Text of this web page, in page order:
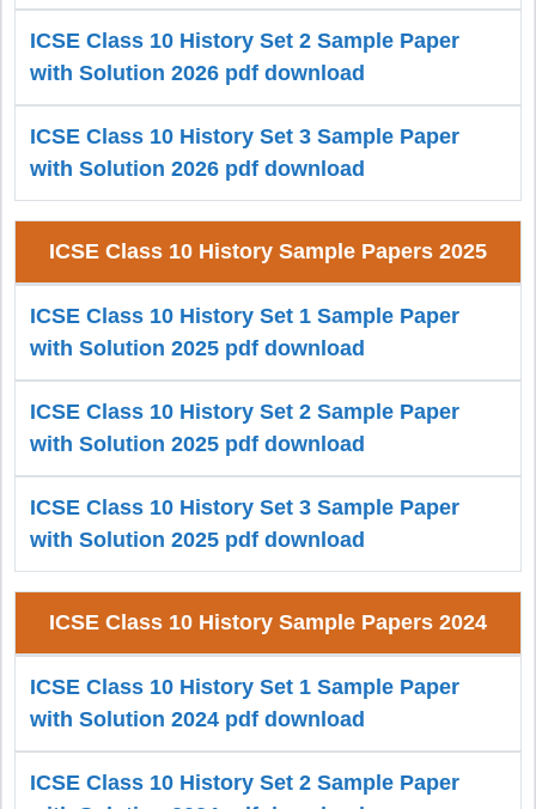
ICSE Class 10 History Set 2 Sample Paper
with Solution 2026 pdf download
ICSE Class 10 History Set 3 Sample Paper
with Solution 2026 pdf download
ICSE Class 10 History Sample Papers 2025
ICSE Class 10 History Set 1 Sample Paper
with Solution 2025 pdf download
ICSE Class 10 History Set 2 Sample Paper
with Solution 2025 pdf download
ICSE Class 10 History Set 3 Sample Paper
with Solution 2025 pdf download
ICSE Class 10 History Sample Papers 2024
ICSE Class 10 History Set 1 Sample Paper
with Solution 2024 pdf download
ICSE Class 10 History Set 2 Sample Paper